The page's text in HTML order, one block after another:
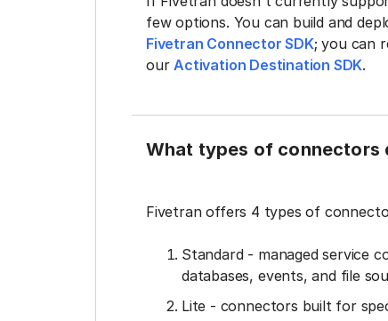
few options. You can build and
Fivetran Connector SDK; you can
ourActivation Destination SDK.
What types of connectors
Fivetran offers 4 types of
Standard - managed service
databases, events, and file
Lite - connectors built for